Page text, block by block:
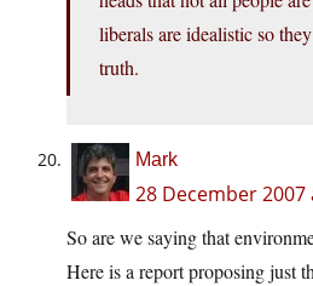
liberals are idealistic so
truth.
Mark
28 December 2007
So are we saying that
Here is a report proposing just